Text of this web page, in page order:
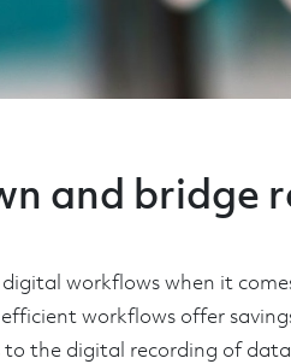
and bridge
workflows when it
workflows offer
the digital recording of